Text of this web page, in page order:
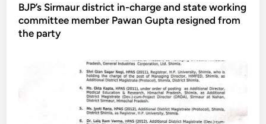
BJP’s Sirmaur district in-charge and state working
committee member Pawan Gupta resigned from
the party